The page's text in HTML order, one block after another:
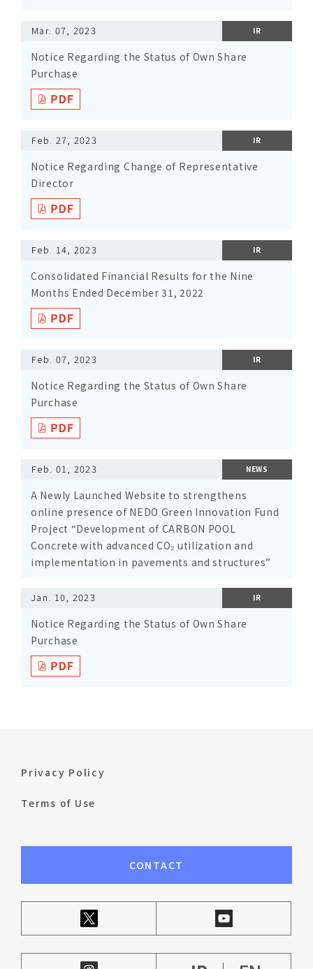
Mar. 07, 2023 IR
Notice Regarding the Status of Own Share
Purchase
Feb. 27, 2023 IR
Notice Regarding Change of Representative
Director
Feb. 14, 2023 IR
Consolidated Financial Results for the Nine
Months Ended December 31, 2022
Feb. 07, 2023 IR
Notice Regarding the Status of Own Share
Purchase
Feb. 01, 2023 NEWS
A Newly Launched Website to strengthens
online presence of NEDO Green Innovation Fund
Project “Development of CARBON POOL
Concrete with advanced CO₂ utilization and
implementation in pavements and structures”
Jan. 10, 2023 IR
Notice Regarding the Status of Own Share
Purchase
Privacy Policy
Terms of Use
CONTACT